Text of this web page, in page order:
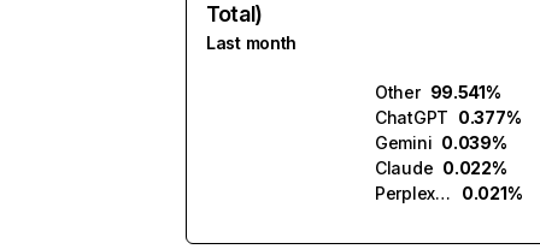
Total)
Last month
Other 99.541%
ChatGPT 0.377%
Gemini 0.039%
Claude 0.022%
Perplexity
0.021%